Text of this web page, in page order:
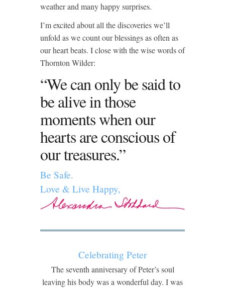
weather and many happy surprises.
I’m excited about all the discoveries we’ll
unfold as we count our blessings as often as
our heart beats. I close with the wise words of
Thornton Wilder:
“We can only be said to
be alive in those
moments when our
hearts are conscious of
our treasures.”
Be Safe.
Love & Live Happy,
Celebrating Peter
The seventh anniversary of Peter’s soul
leaving his body was a wonderful day. I was